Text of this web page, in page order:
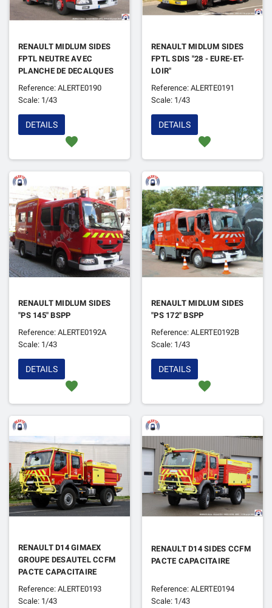
RENAULT MIDLUM SIDES
FPTL NEUTRE AVEC
PLANCHE DE DECALQUES
Reference: ALERTE0190
Scale: 1/43
favorite
DETAILS
RENAULT MIDLUM SIDES
FPTL SDIS "28 - EURE-ET-
LOIR"
Reference: ALERTE0191
Scale: 1/43
favorite
DETAILS
RENAULT MIDLUM SIDES
"PS 145" BSPP
Reference: ALERTE0192A
Scale: 1/43
favorite
DETAILS
RENAULT MIDLUM SIDES
"PS 172" BSPP
Reference: ALERTE0192B
Scale: 1/43
favorite
DETAILS
RENAULT D14 GIMAEX
GROUPE DESAUTEL CCFM
PACTE CAPACITAIRE
Reference: ALERTE0193
Scale: 1/43
RENAULT D14 SIDES CCFM
PACTE CAPACITAIRE
Reference: ALERTE0194
Scale: 1/43